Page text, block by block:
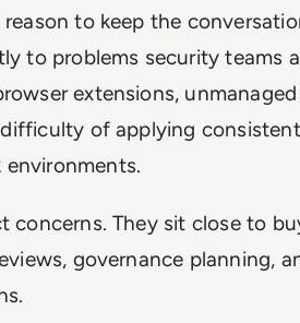
to keep the
to problems security teams
extensions,
of applying
concerns. They sit close to
governance planning,